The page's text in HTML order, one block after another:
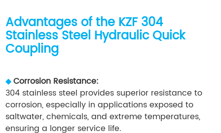
Advantages of the KZF 304
Stainless Steel Hydraulic Quick
Coupling
◆Corrosion Resistance:
304 stainless steel provides superior resistance to
corrosion, especially in applications exposed to
saltwater, chemicals, and extreme temperatures,
ensuring a longer service life.